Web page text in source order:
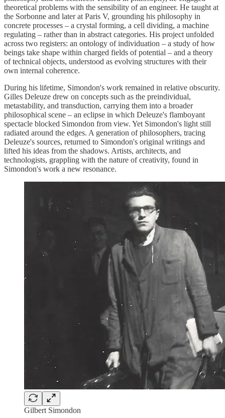
theoretical problems with the sensibility of an engineer. He taught at
the Sorbonne and later at Paris V, grounding his philosophy in
concrete processes – a crystal forming, a cell dividing, a machine
regulating – rather than in abstract categories. His project unfolded
across two registers: an ontology of individuation – a study of how
beings take shape within charged fields of potential – and a theory
of technical objects, understood as evolving structures with their
own internal coherence.
During his lifetime, Simondon's work remained in relative obscurity.
Gilles Deleuze drew on concepts such as the preindividual,
metastability, and transduction, carrying them into a broader
philosophical scene – an eclipse in which Deleuze's flamboyant
spectacle blocked Simondon from view. Yet Simondon's light still
radiated around the edges. A generation of philosophers, tracing
Deleuze's sources, returned to Simondon's original writings and
lifted his ideas from the shadows. Artists, architects, and
technologists, grappling with the nature of creativity, found in
Simondon's work a new resonance.
Gilbert Simondon